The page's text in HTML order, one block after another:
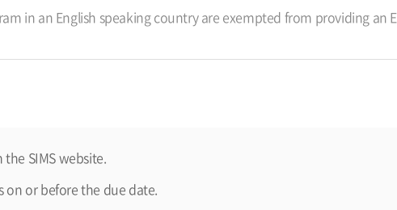
in an English speaking country are exempted from providing an
SIMS website.
on or before the due date.